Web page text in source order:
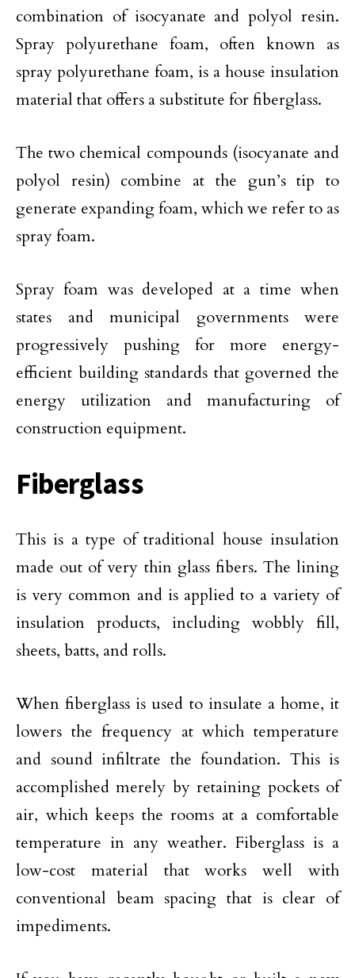
combination of isocyanate and polyol resin.
Spray polyurethane foam, often known as
spray polyurethane foam, is a house insulation
material that offers a substitute for fiberglass.
The two chemical compounds (isocyanate and
polyol resin) combine at the gun’s tip to
generate expanding foam, which we refer to as
spray foam.
Spray foam was developed at a time when
states and municipal governments were
progressively pushing for more energy-
efficient building standards that governed the
energy utilization and manufacturing of
construction equipment.
Fiberglass
This is a type of traditional house insulation
made out of very thin glass fibers. The lining
is very common and is applied to a variety of
insulation products, including wobbly fill,
sheets, batts, and rolls.
When fiberglass is used to insulate a home, it
lowers the frequency at which temperature
and sound infiltrate the foundation. This is
accomplished merely by retaining pockets of
air, which keeps the rooms at a comfortable
temperature in any weather. Fiberglass is a
low-cost material that works well with
conventional beam spacing that is clear of
impediments.